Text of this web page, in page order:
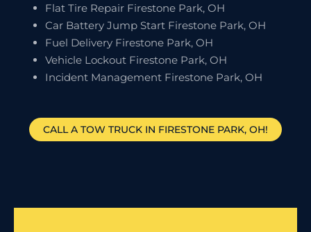
Flat Tire Repair Firestone Park, OH
Car Battery Jump Start Firestone Park, OH
Fuel Delivery Firestone Park, OH
Vehicle Lockout Firestone Park, OH
Incident Management Firestone Park, OH
CALL A TOW TRUCK IN FIRESTONE PARK, OH!